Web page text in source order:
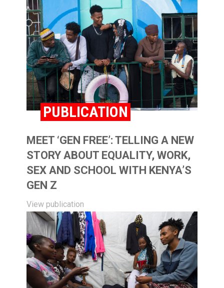
PUBLICATION
MEET ‘GEN FREE’: TELLING A NEW
STORY ABOUT EQUALITY, WORK,
SEX AND SCHOOL WITH KENYA’S
GEN Z
View publication